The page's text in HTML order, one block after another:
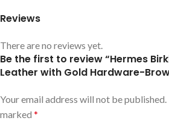
Reviews
There are no reviews yet.
Be the first to review “Hermes
Leather with Gold Hardware-
Your email address will not be published.
marked *